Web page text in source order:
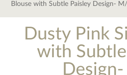
Blouse with Subtle Paisley Design-
Dusty Pink
with